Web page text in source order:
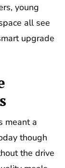
young
all see
upgrade
meant a
though
the drive